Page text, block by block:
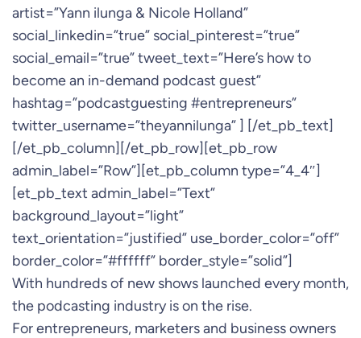
artist=”Yann ilunga & Nicole Holland”
social_linkedin=”true” social_pinterest=”true”
social_email=”true” tweet_text=”Here’s how to
become an in-demand podcast guest”
hashtag=”podcastguesting #entrepreneurs”
twitter_username=”theyannilunga” ] [/et_pb_text]
[/et_pb_column][/et_pb_row][et_pb_row
admin_label=”Row”][et_pb_column type=”4_4″]
[et_pb_text admin_label=”Text”
background_layout=”light”
text_orientation=”justified” use_border_color=”off”
border_color=”#ffffff” border_style=”solid”]
With hundreds of new shows launched every month,
the podcasting industry is on the rise.
For entrepreneurs, marketers and business owners